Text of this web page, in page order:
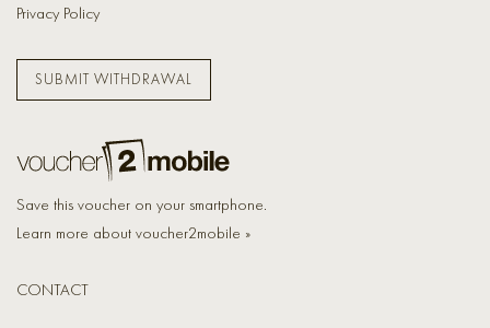
Privacy Policy
SUBMIT WITHDRAWAL
Save this voucher on your smartphone.
Learn more about voucher2mobile »
CONTACT